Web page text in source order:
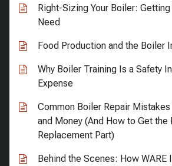
Right-Sizing Your Boiler:
Need
Food Production and the Boiler
Why Boiler Training Is a Safety
Expense
Common Boiler Repair
and Money (And How to Get the
Replacement Part)
Behind the Scenes: How WARE